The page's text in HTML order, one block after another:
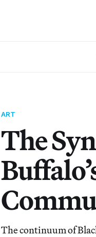
ART
The
The continuum of